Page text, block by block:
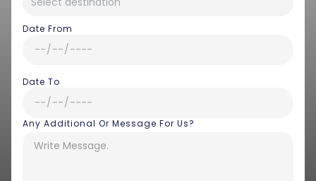
Date From
Date To
Any Additional Or Message For Us?